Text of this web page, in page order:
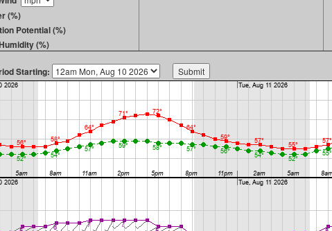
(%)
Potential (%)
(%)
Starting: